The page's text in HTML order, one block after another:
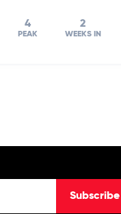
4
PEAK
2
WEEKS IN
Subscribe